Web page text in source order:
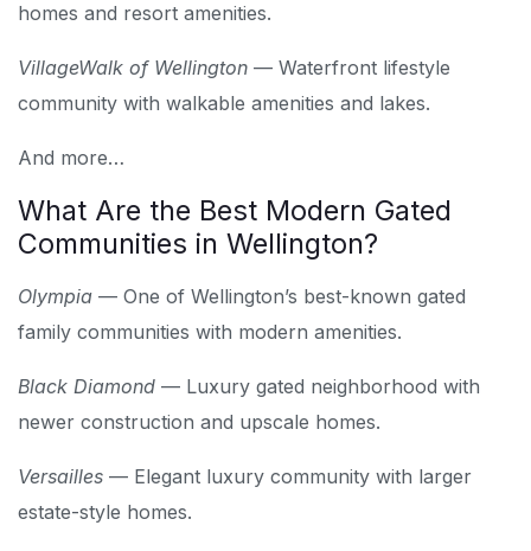
homes and resort amenities.
VillageWalk of Wellington — Waterfront lifestyle
community with walkable amenities and lakes.
And more…
What Are the Best Modern Gated
Communities in Wellington?
Olympia — One of Wellington’s best-known gated
family communities with modern amenities.
Black Diamond — Luxury gated neighborhood with
newer construction and upscale homes.
Versailles — Elegant luxury community with larger
estate-style homes.